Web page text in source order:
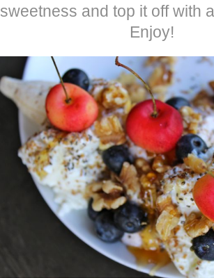
sweetness and top it off with
Enjoy!